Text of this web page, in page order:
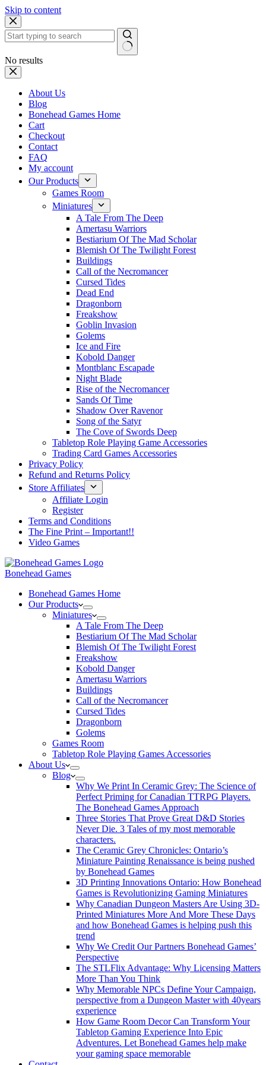
Skip to content
No results
About Us
Blog
Bonehead Games Home
Cart
Checkout
Contact
FAQ
My account
Our Products
Games Room
Miniatures
A Tale From The Deep
Amertasu Warriors
Bestiarium Of The Mad Scholar
Blemish Of The Twilight Forest
Buildings
Call of the Necromancer
Cursed Tides
Dead End
Dragonborn
Freakshow
Goblin Invasion
Golems
Ice and Fire
Kobold Danger
Montblanc Escapade
Night Blade
Rise of the Necromancer
Sands Of Time
Shadow Over Ravenor
Song of the Satyr
The Cove of Swords Deep
Tabletop Role Playing Game Accessories
Trading Card Games Accessories
Privacy Policy
Refund and Returns Policy
Store Affiliates
Affiliate Login
Register
Terms and Conditions
The Fine Print – Important!!
Video Games
Bonehead Games
Bonehead Games Home
Our Products
Miniatures
A Tale From The Deep
Bestiarium Of The Mad Scholar
Blemish Of The Twilight Forest
Freakshow
Kobold Danger
Amertasu Warriors
Buildings
Call of the Necromancer
Cursed Tides
Dragonborn
Golems
Games Room
Tabletop Role Playing Games Accessories
About Us
Blog
Why We Print In Ceramic Grey: The Science of
Perfect Priming for Canadian TTRPG Players.
The Bonehead Games Approach
Three Stories That Prove Great D&D Stories
Never Die. 3 Tales of my most memorable
characters.
The Ceramic Grey Chronicles: Ontario’s
Miniature Painting Renaissance is being pushed
by Bonehead Games
3D Printing Innovations Ontario: How Bonehead
Games is Revolutionizing Gaming Miniatures
Why Canadian Dungeon Masters Are Using 3D-
Printed Miniatures More And More These Days
and how Bonehead Games is helping push this
trend
Why We Credit Our Partners Bonehead Games’
Perspective
The STLFlix Advantage: Why Licensing Matters
More Than You Think
Why Memorable NPCs Define Your Campaign,
perspective from a Dungeon Master with 40years
experience
How Game Room Decor Can Transform Your
Tabletop Gaming Experience Into Epic
Adventures. Let Bonehead Games help make
your gaming space memorable